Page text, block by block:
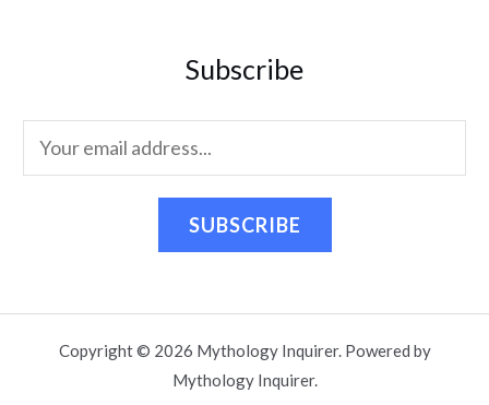
Subscribe
SUBSCRIBE
Copyright © 2026 Mythology Inquirer. Powered by
Mythology Inquirer.